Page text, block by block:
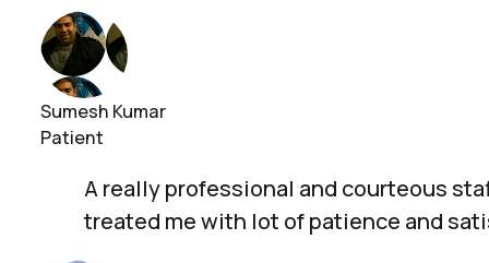
Sumesh Kumar
Patient
A really professional and courteous
treated me with lot of patience and